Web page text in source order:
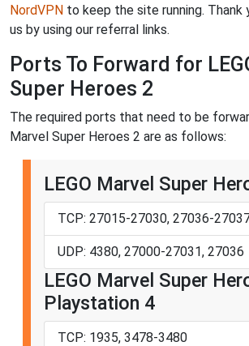
NordVPN to keep the site running. Thank
us by using our referral links.
Ports To Forward for
Super Heroes 2
The required ports that need to be
Marvel Super Heroes 2 are as follows:
LEGO Marvel Super
TCP: 27015-27030, 27036-
UDP: 4380, 27000-27031, 27036
LEGO Marvel Super
Playstation 4
TCP: 1935, 3478-3480